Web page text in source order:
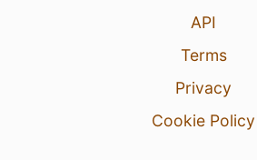
API
Terms
Privacy
Cookie Policy